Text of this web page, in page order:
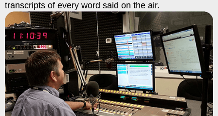
transcripts of every word said on the air.